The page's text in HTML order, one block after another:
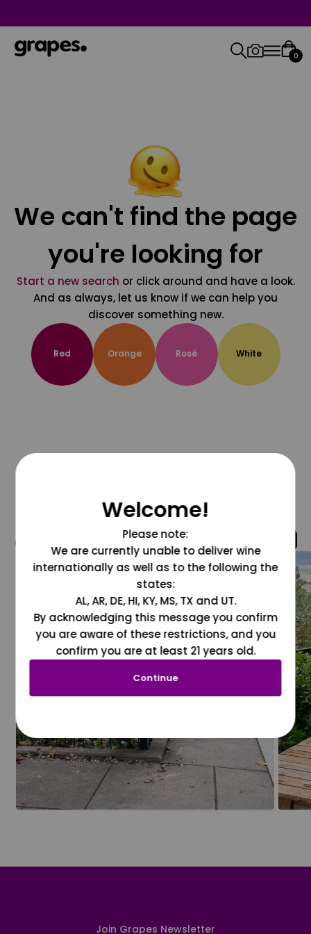
0
We can't find the page
you're looking for
Start a new search or click around and have a look.
And as always, let us know if we can help you
discover something new.
Red Orange Rosé White
@grapesdotcom
Join Grapes Newsletter
Welcome!
Please note:
We are currently unable to deliver wine
internationally as well as to the following the
states:
AL, AR, DE, HI, KY, MS, TX and UT.
By acknowledging this message you confirm
you are aware of these restrictions, and you
confirm you are at least 21 years old.
Continue